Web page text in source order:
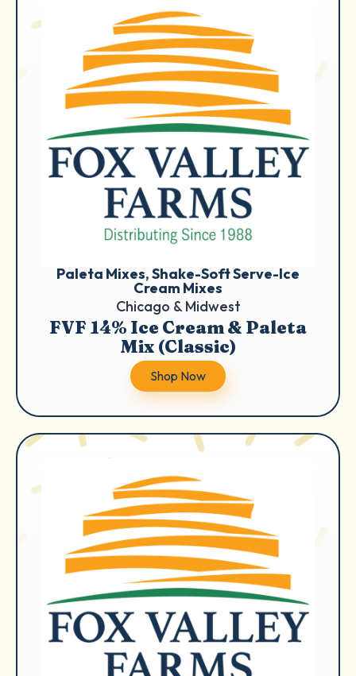
Paleta Mixes, Shake-Soft Serve-Ice
Cream Mixes
Chicago & Midwest
FVF 14% Ice Cream & Paleta
Mix (Classic)
Shop Now